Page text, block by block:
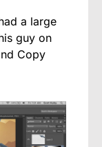
a large
guy on
Copy